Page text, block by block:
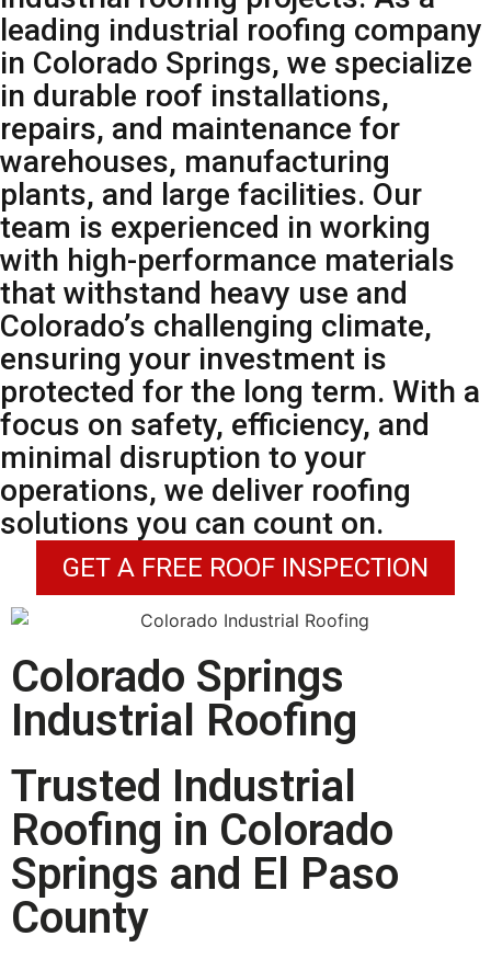
leading industrial roofing company
in Colorado Springs, we specialize
in durable roof installations,
repairs, and maintenance for
warehouses, manufacturing
plants, and large facilities. Our
team is experienced in working
with high-performance materials
that withstand heavy use and
Colorado’s challenging climate,
ensuring your investment is
protected for the long term. With a
focus on safety, efficiency, and
minimal disruption to your
operations, we deliver roofing
solutions you can count on.
GET A FREE ROOF INSPECTION
Colorado Springs
Industrial Roofing
Trusted Industrial
Roofing in Colorado
Springs and El Paso
County